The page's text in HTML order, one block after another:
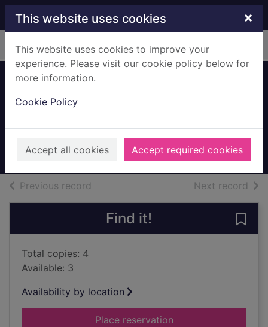
Skip to main content
This website uses cookies ×
This website uses cookies to improve your
experience. Please visit our cookie policy below for
more information.
Cookie Policy
Accept all cookies Accept required cookies
Home Full display
2022
Books, Manuscripts
Previous record Next record of
Find it!
Total copies: 4
Available: 3
Availability by location
Place reservationfor My other